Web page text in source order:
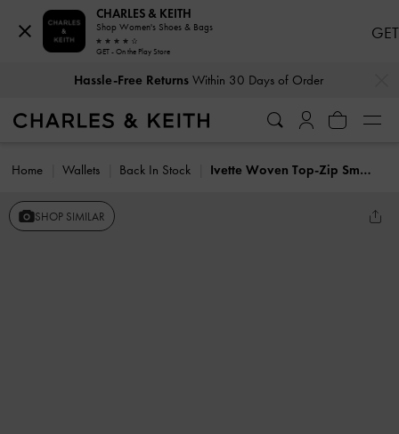
Hassle-Free ReturnsWithin 30 Days of Order
Home Wallets Back In Stock Ivette Woven Top-Zip Small Wallet
SHOP SIMILAR
CHARLES & KEITH
Shop Women's Shoes & Bags
GET - On the Play Store
GET